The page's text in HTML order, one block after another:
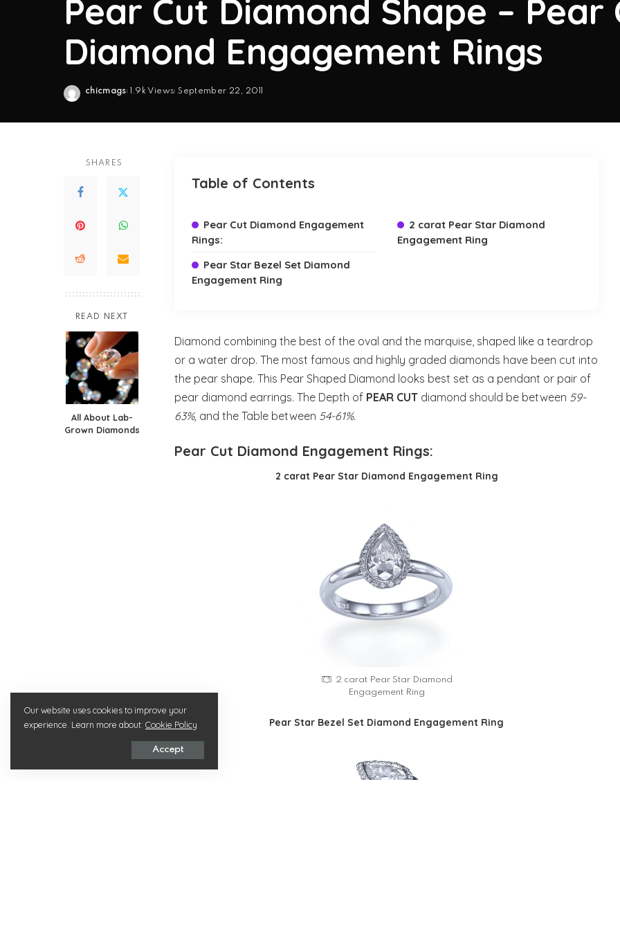
Pear Cut Diamond Shape – Pear
Diamond Engagement Rings
chicmags 1.9k Views September 22, 2011
SHARES
READ NEXT
All About Lab-
Grown Diamonds
Table of Contents
Pear Cut Diamond Engagement
Rings:
2 carat Pear Star Diamond
Engagement Ring
Pear Star Bezel Set Diamond
Engagement Ring
Diamond combining the best of the oval and the marquise, shaped like a teardrop
or a water drop. The most famous and highly graded diamonds have been cut into
the pear shape. This Pear Shaped Diamond looks best set as a pendant or pair of
pear diamond earrings. The Depth of PEAR CUT diamond should be between 59-
63%, and the Table between 54-61%.
Pear Cut Diamond Engagement Rings:
2 carat Pear Star Diamond Engagement Ring
2 carat Pear Star Diamond
Engagement Ring
Pear Star Bezel Set Diamond Engagement Ring
Our website uses cookies to improve your
experience. Learn more about: Cookie Policy
Accept